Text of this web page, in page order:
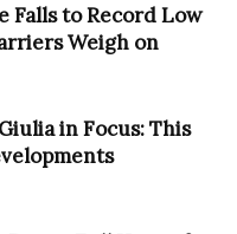
Falls to Record Low
Weigh on
in Focus: This